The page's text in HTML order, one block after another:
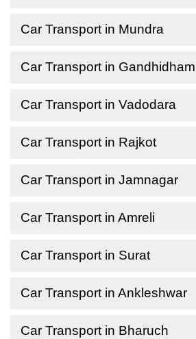
Car Transport in Mundra
Car Transport in Gandhidham
Car Transport in Vadodara
Car Transport in Rajkot
Car Transport in Jamnagar
Car Transport in Amreli
Car Transport in Surat
Car Transport in Ankleshwar
Car Transport in Bharuch